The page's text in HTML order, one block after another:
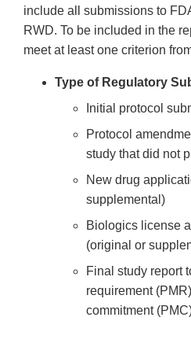
include all submissions to
RWD. To be included in the
meet at least one criterion
Type of Regulatory
Initial protocol
Protocol
study that did not
New drug
supplemental)
Biologics license
(original or
Final study report
requirement
commitment